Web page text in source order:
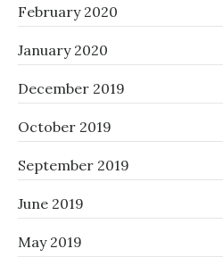
February 2020
January 2020
December 2019
October 2019
September 2019
June 2019
May 2019